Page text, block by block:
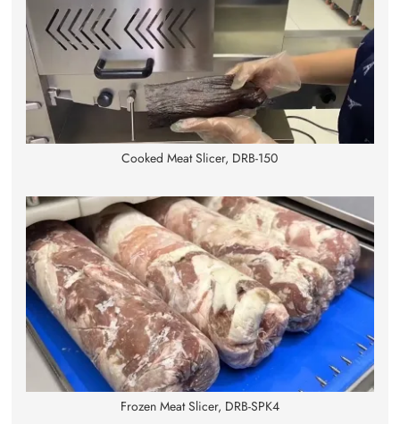
Cooked Meat Slicer, DRB-150
Frozen Meat Slicer, DRB-SPK4